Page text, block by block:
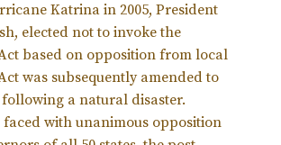
Katrina in 2005, President
elected not to invoke the
based on opposition from local
was subsequently amended to
a natural disaster.
faced with unanimous opposition